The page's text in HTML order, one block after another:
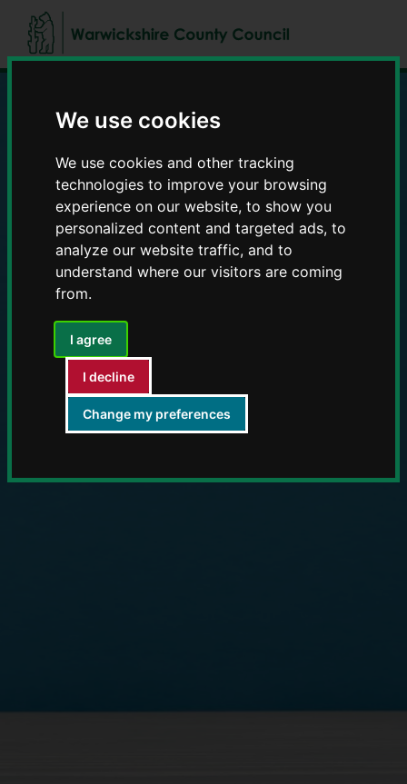
We use cookies
We use cookies and other tracking
technologies to improve your browsing
experience on our website, to show you
personalized content and targeted ads, to
analyze our website traffic, and to
understand where our visitors are coming
from.
I agree
I decline
Change my preferences
to
content
to
navigation
Education and Early
Years providers